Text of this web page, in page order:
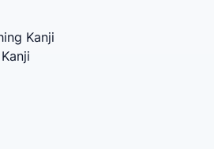
Kanji